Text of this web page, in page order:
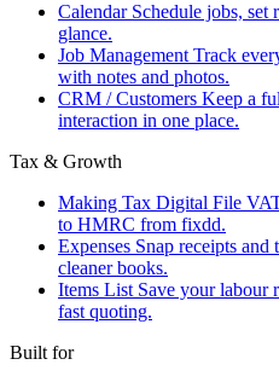
Calendar Schedule jobs, set
glance.
Job Management Track
with notes and photos.
CRM / Customers Keep a
interaction in one place.
Tax & Growth
Making Tax Digital File
to HMRC from fixdd.
Expenses Snap receipts and
cleaner books.
Items List Save your labour
fast quoting.
Built for